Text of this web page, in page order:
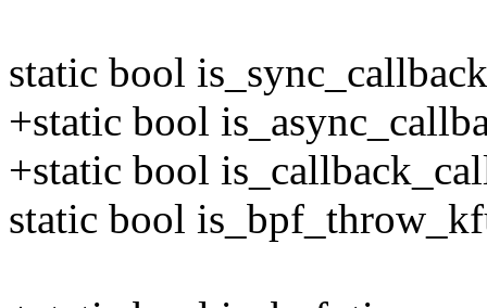
static bool
+static bool
+static bool
static bool